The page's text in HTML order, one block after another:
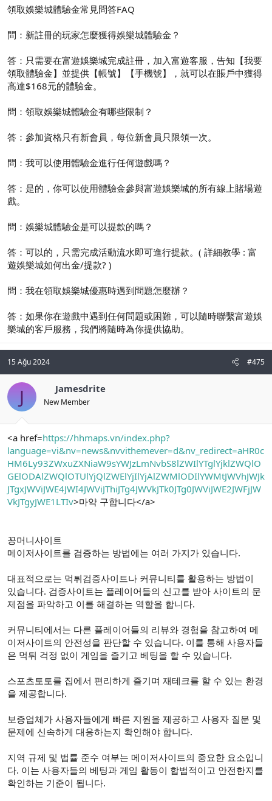
領取娛樂城體驗金常見問答FAQ
問：新註冊的玩家怎麼獲得娛樂城體驗金？
答：只需要在富遊娛樂城完成註冊，加入富遊客服，告知【我要
領取體驗金】並提供【帳號】【手機號】，就可以在賬戶中獲得
高達$168元的體驗金。
問：領取娛樂城體驗金有哪些限制？
答：參加資格只有新會員，每位新會員只限領一次。
問：我可以使用體驗金進行任何遊戲嗎？
答：是的，你可以使用體驗金參與富遊娛樂城的所有線上賭場遊
戲。
問：娛樂城體驗金是可以提款的嗎？
答：可以的，只需完成活動流水即可進行提款。( 詳細教學 : 富
遊娛樂城如何出金/提款? )
問：我在領取娛樂城優惠時遇到問題怎麼辦？
答：如果你在遊戲中遇到任何問題或困難，可以隨時聯繫富遊娛
樂城的客戶服務，我們將隨時為你提供協助。
15 Ağu 2024 #475
J Jamesdrite
New Member
<a href=https://hhmaps.vn/index.php?
language=vi&nv=news&nvvithemever=d&nv_redirect=aHR0c
HM6Ly93ZWxuZXNiaW9sYWJzLmNvbS8lZWIlYTglYjklZWQlO
GElODAlZWQlOTUlYjQlZWElYjIlYjAlZWMlODIlYWMtJWVhJWJk
JTgxJWViJWE4JWI4JWViJThiJTg4JWVkJTk0JTg0JWViJWE2JWFjJW
VkJTgyJWE1LTIv>마약 구합니다</a>
꽁머니사이트
메이저사이트를 검증하는 방법에는 여러 가지가 있습니다.
대표적으로는 먹튀검증사이트나 커뮤니티를 활용하는 방법이
있습니다. 검증사이트는 플레이어들의 신고를 받아 사이트의 문
제점을 파악하고 이를 해결하는 역할을 합니다.
커뮤니티에서는 다른 플레이어들의 리뷰와 경험을 참고하여 메
이저사이트의 안전성을 판단할 수 있습니다. 이를 통해 사용자들
은 먹튀 걱정 없이 게임을 즐기고 베팅을 할 수 있습니다.
스포츠토토를 집에서 편리하게 즐기며 재테크를 할 수 있는 환경
을 제공합니다.
보증업체가 사용자들에게 빠른 지원을 제공하고 사용자 질문 및
문제에 신속하게 대응하는지 확인해야 합니다.
지역 규제 및 법률 준수 여부는 메이저사이트의 중요한 요소입니
다. 이는 사용자들의 베팅과 게임 활동이 합법적이고 안전한지를
확인하는 기준이 됩니다.